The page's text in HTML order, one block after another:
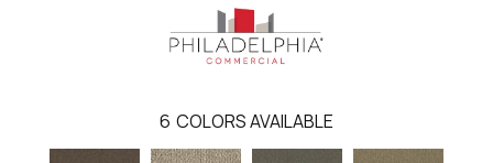
6 COLORS AVAILABLE